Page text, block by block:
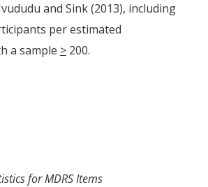
and Sink (2013), including
per estimated
a sample >200.
for MDRS Items